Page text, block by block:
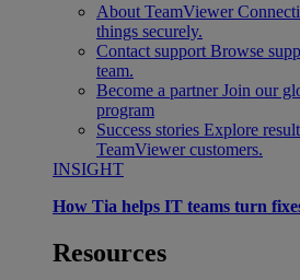
About TeamViewer
things securely.
Contact support Browse
team.
Become a partner Join our
program
Success stories Explore
TeamViewer customers.
INSIGHT
How Tia helps IT teams turn
Resources